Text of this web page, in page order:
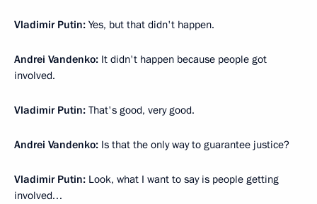
Vladimir Putin: Yes, but that didn't happen.
Andrei Vandenko: It didn't happen because people got
involved.
Vladimir Putin: That's good, very good.
Andrei Vandenko: Is that the only way to guarantee justice?
Vladimir Putin: Look, what I want to say is people getting
involved…